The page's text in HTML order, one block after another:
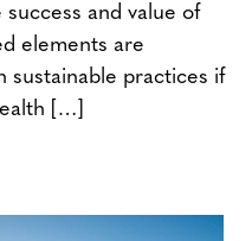
and value of
elements are
sustainable practices if
[…]